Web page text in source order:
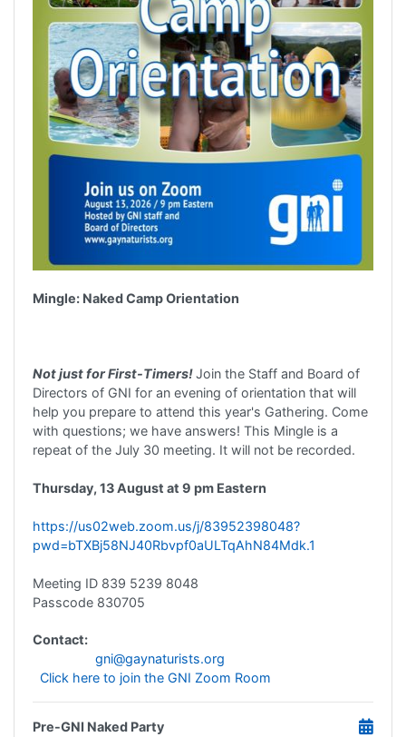
Mingle: Naked Camp Orientation
Not just for First-Timers!Join the Staff and Board of
Directors of GNI for an evening of orientation that will
help you prepare to attend this year's Gathering. Come
with questions; we have answers! This Mingle is a
repeat of the July 30 meeting. It will not be recorded.
Thursday, 13 August at 9 pm Eastern
https://us02web.zoom.us/j/83952398048?
pwd=bTXBj58NJ40Rbvpf0aULTqAhN84Mdk.1
Meeting ID 839 5239 8048
Passcode 830705
Contact:
gni@gaynaturists.org
Click here to join the GNI Zoom Room
Pre-GNI Naked Party